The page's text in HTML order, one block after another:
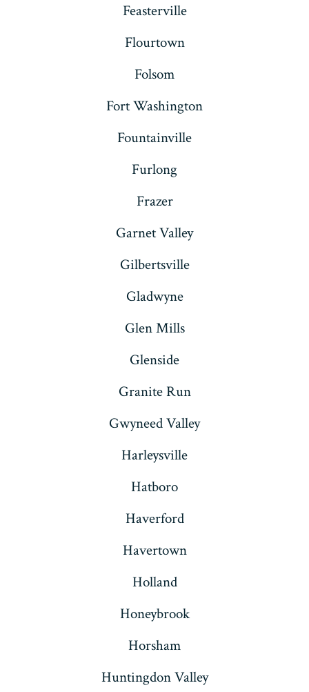
Feasterville
Flourtown
Folsom
Fort Washington
Fountainville
Furlong
Frazer
Garnet Valley
Gilbertsville
Gladwyne
Glen Mills
Glenside
Granite Run
Gwyneed Valley
Harleysville
Hatboro
Haverford
Havertown
Holland
Honeybrook
Horsham
Huntingdon Valley